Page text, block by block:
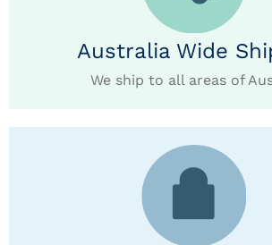
Australia Wide
We ship to all areas of